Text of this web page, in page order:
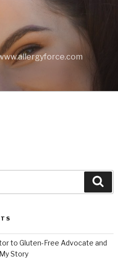
to Gluten-Free Advocate and
Story